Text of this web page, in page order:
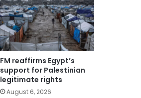
FM reaffirms Egypt’s
support for Palestinian
legitimate rights
August 6, 2026